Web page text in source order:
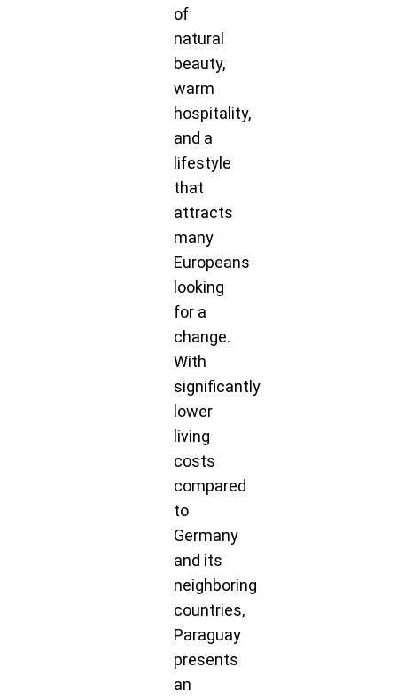
of
natural
beauty,
warm
hospitality,
and a
lifestyle
that
attracts
many
Europeans
looking
for a
change.
With
significantly
lower
living
costs
compared
to
Germany
and its
neighboring
countries,
Paraguay
presents
an